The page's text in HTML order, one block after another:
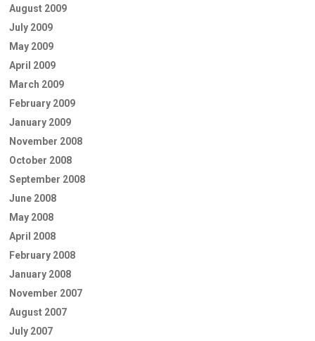
August 2009
July 2009
May 2009
April 2009
March 2009
February 2009
January 2009
November 2008
October 2008
September 2008
June 2008
May 2008
April 2008
February 2008
January 2008
November 2007
August 2007
July 2007